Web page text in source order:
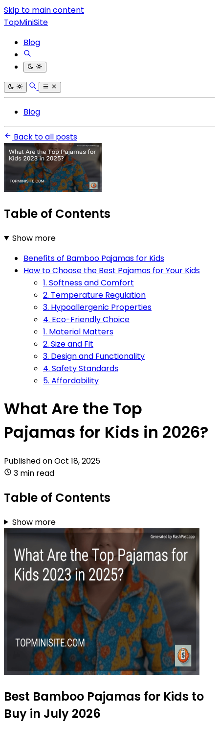
Skip to main content
TopMiniSite
Blog
Blog
Back to all posts
Table of Contents
Show more
Benefits of Bamboo Pajamas for Kids
How to Choose the Best Pajamas for Your Kids
1. Softness and Comfort
2. Temperature Regulation
3. Hypoallergenic Properties
4. Eco-Friendly Choice
1. Material Matters
2. Size and Fit
3. Design and Functionality
4. Safety Standards
5. Affordability
What Are the Top
Pajamas for Kids in 2026?
Published onOct 18, 2025
3 min read
Table of Contents
Show more
Best Bamboo Pajamas for Kids to
Buy in July 2026